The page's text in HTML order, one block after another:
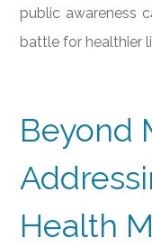
public awareness
battle for healthier
Beyond
Health